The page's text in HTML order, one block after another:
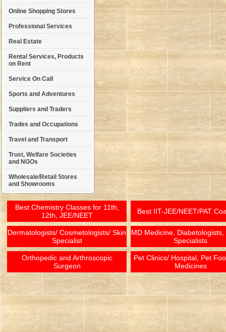
Online Shopping Stores
Professional Services
Real Estate
Rental Services, Products
on Rent
Service On Call
Sports and Adventures
Suppliers and Traders
Trades and Occupations
Travel and Transport
Trust, Welfare Societies
and NGOs
Wholesale/Retail Stores
and Showrooms
Best Chemistry Classes for 11th,
12th, JEE/NEET
Best IIT-JEE/NEET/PAT
Dermatologists/ Cosmetologists/ Skin
Specialist
MD Medicine, Diabetologists,
Specialists
Orthopedic and Arthroscopic
Surgeon
Pet Clinics/ Hospital, Pet
Medicines